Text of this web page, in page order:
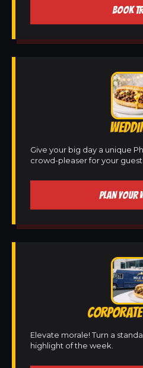
BOOK
Give your big day a unique
crowd-pleaser for your
PLAN YOUR
Elevate morale! Turn a
highlight of the week.